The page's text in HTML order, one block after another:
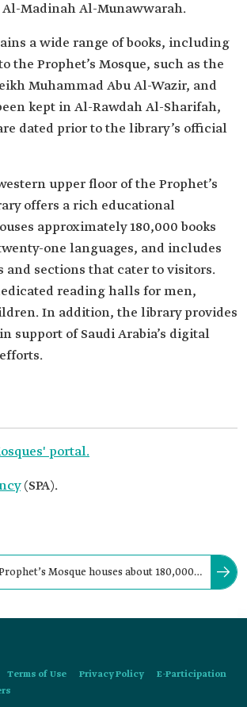
Madinah Al-Munawwarah.
a wide range of books, including
the Prophet’s Mosque, such as the
Muhammad Abu Al-Wazir, and
kept in Al-Rawdah Al-Sharifah,
dated prior to the library’s official
upper floor of the Prophet’s
offers a rich educational
approximately 180,000 books
one languages, and includes
and sections that cater to visitors.
reading halls for men,
In addition, the library provides
support of Saudi Arabia’s digital
portal.
(SPA).
Mosque houses about 180,000
Terms of Use Privacy Policy
E-Participation